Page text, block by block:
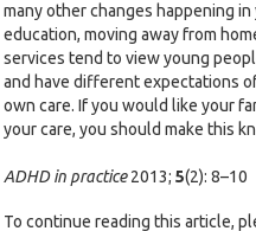
many other changes happening
education, moving away from
services tend to view young
and have different expectations
own care. If you would like your
your care, you should make this
ADHD in practice2013; 5(2): 8–10
To continue reading this article,